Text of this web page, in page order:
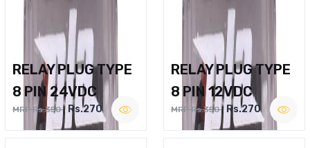
RELAY PLUG TYPE
8 PIN 24VDC
MRP Rs.350 Rs.270
RELAY PLUG TYPE
8 PIN 12VDC
MRP Rs.350 Rs.270